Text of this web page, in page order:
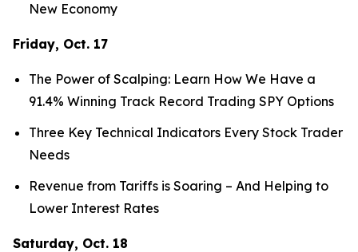
New Economy
Friday, Oct. 17
The Power of Scalping: Learn How We Have a
91.4% Winning Track Record Trading SPY Options
Three Key Technical Indicators Every Stock Trader
Needs
Revenue from Tariffs is Soaring – And Helping to
Lower Interest Rates
Saturday, Oct. 18